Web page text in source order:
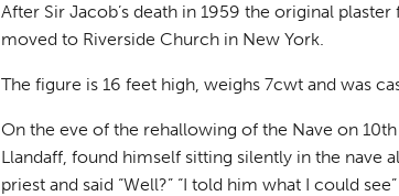
After Sir Jacob’s death in 1959 the original
moved to Riverside Church in New York.
The figure is 16 feet high, weighs 7cwt and was
On the eve of the rehallowing of the Nave on
Llandaff, found himself sitting silently in the nave
priest and said “Well?” “I told him what I could